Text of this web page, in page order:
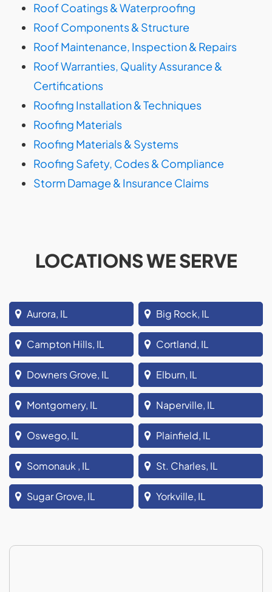
Roof Coatings & Waterproofing
Roof Components & Structure
Roof Maintenance, Inspection & Repairs
Roof Warranties, Quality Assurance &
Certifications
Roofing Installation & Techniques
Roofing Materials
Roofing Materials & Systems
Roofing Safety, Codes & Compliance
Storm Damage & Insurance Claims
LOCATIONS WE SERVE
Aurora, IL Big Rock, IL
Campton Hills, IL Cortland, IL
Downers Grove, IL Elburn, IL
Montgomery, IL Naperville, IL
Oswego, IL Plainfield, IL
Somonauk , IL St. Charles, IL
Sugar Grove, IL Yorkville, IL